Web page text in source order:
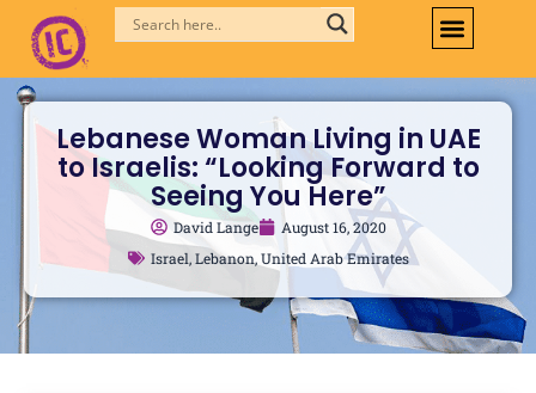
content
Lebanese Woman Living in UAE
to Israelis: “Looking Forward to
Seeing You Here”
David Lange
August 16, 2020
Israel,Lebanon,United Arab Emirates